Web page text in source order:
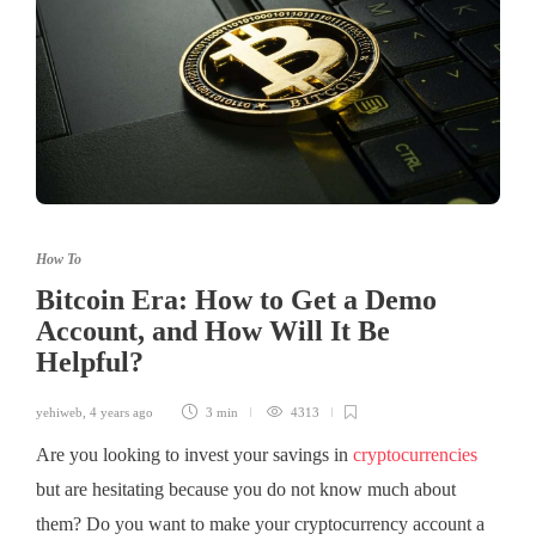
How To
Bitcoin Era: How to Get a Demo
Account, and How Will It Be
Helpful?
yehiweb 4 years ago 3 min 4313
Are you looking to invest your savings in cryptocurrencies
but are hesitating because you do not know much about
them? Do you want to make your cryptocurrency account a